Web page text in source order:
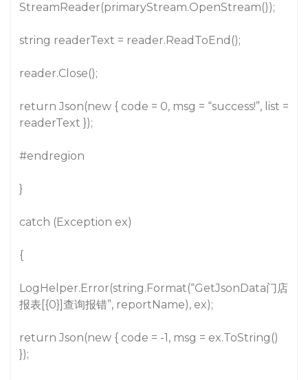
StreamReader(primaryStream.OpenStream());
string readerText = reader.ReadToEnd();
reader.Close();
return Json(new { code = 0, msg = “success!”, list =
readerText });
#endregion
}
catch (Exception ex)
{
LogHelper.Error(string.Format(“GetJsonData门店
报表[{0}]查询报错”, reportName), ex);
return Json(new { code = -1, msg = ex.ToString()
});